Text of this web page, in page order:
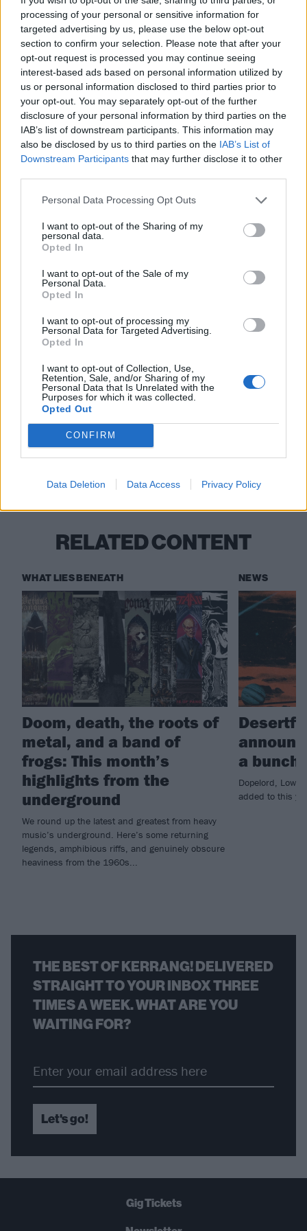
processing of your personal or sensitive information for
targeted advertising by us, please use the below opt-out
section to confirm your selection. Please note that after your
opt-out request is processed you may continue seeing
interest-based ads based on personal information utilized by
us or personal information disclosed to third parties prior to
your opt-out. You may separately opt-out of the further
disclosure of your personal information by third parties on the
IAB’s list of downstream participants. This information may
also be disclosed by us to third parties on the IAB’s List of
Downstream Participants that may further disclose it to other
Personal Data Processing Opt Outs
I want to opt-out of the Sharing of my
personal data.
Opted In
I want to opt-out of the Sale of my
Personal Data.
Opted In
I want to opt-out of processing my
Personal Data for Targeted Advertising.
Opted In
I want to opt-out of Collection, Use,
Retention, Sale, and/or Sharing of my
Personal Data that Is Unrelated with the
Purposes for which it was collected.
Opted Out
CONFIRM
Data Deletion Data Access Privacy Policy
summon the end of evil, the banisher of hatred. From
the lake of frozen souls, all hail Volt Thrower. If only
life was this easy."
Catch Conan live in November with support from
Conjurer at…
November
24 Leeds Temple Of Boom
25 Newcastle Byker Grave Festival
26 Glasgow Audio
28 Coventry The Arches
29 Cardiff Clwb Ifor Bach
30 Milton Keynes Crauford Arms
1 London Boston Music Room
Check out more:
Conan
RELATED CONTENT
WHAT LIES BENEATH
Doom, death, the roots of
metal, and a band of
frogs: This month’s
highlights from the
underground
We round up the latest and greatest from heavy
music’s underground. Here’s some returning
legends, amphibious riffs, and genuinely obscure
heaviness from the 1960s...
NEWS
a bunch
Dopelord,
added to this
THE BEST OF KERRANG! DELIVERED
STRAIGHT TO YOUR INBOX THREE
TIMES A WEEK. WHAT ARE YOU
WAITING FOR?
Let's go!
Gig Tickets